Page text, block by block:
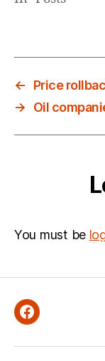
←
Price
→
Oil
You must be
Facebook